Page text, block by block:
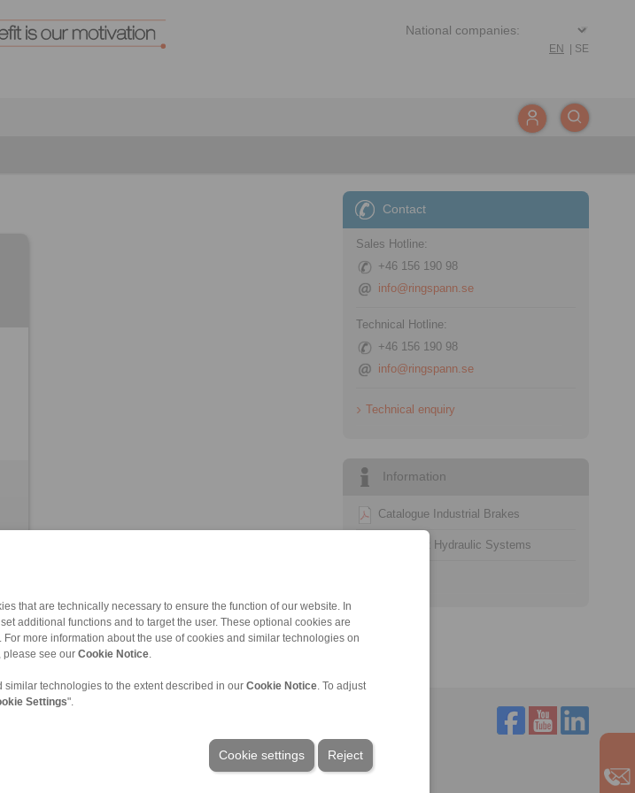
that are technically necessary to ensure the function of our website. In
additional functions and to target the user. These optional cookies are
more information about the use of cookies and similar technologies on
please see our Cookie Notice
similar technologies to the extent described in our Cookie Notice . To adjust
Settings".
Reject
Cookie settings
EN SE
Contact
Sales Hotline:
+46 156 190 98
info@ringspann.se
Technical Hotline:
+46 156 190 98
info@ringspann.se
Technical enquiry
Information
Catalogue Industrial Brakes
Datasheet Hydraulic Systems
Service